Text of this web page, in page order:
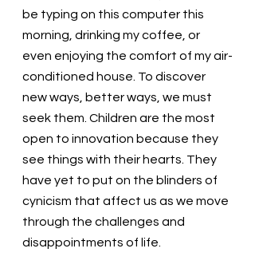
be typing on this computer this
morning, drinking my coffee, or
even enjoying the comfort of my air-
conditioned house. To discover
new ways, better ways, we must
seek them. Children are the most
open to innovation because they
see things with their hearts. They
have yet to put on the blinders of
cynicism that affect us as we move
through the challenges and
disappointments of life.